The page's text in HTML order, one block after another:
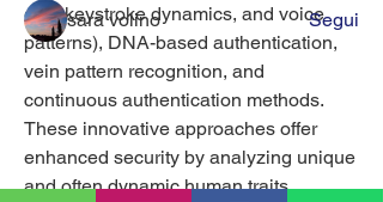
gait, keystroke dynamics, and voice
patterns), DNA-based authentication,
vein pattern recognition, and
continuous authentication methods.
These innovative approaches offer
enhanced security by analyzing unique
and often dynamic human traits.
sara volino
Segui
Vedi tutti i membri (394)